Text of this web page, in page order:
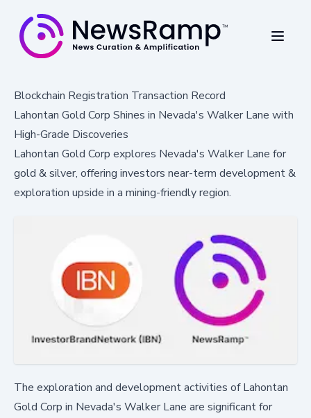
Blockchain Registration Transaction Record
Lahontan Gold Corp Shines in Nevada's Walker Lane with
High-Grade Discoveries
Lahontan Gold Corp explores Nevada's Walker Lane for
gold & silver, offering investors near-term development &
exploration upside in a mining-friendly region.
The exploration and development activities of Lahontan
Gold Corp in Nevada's Walker Lane are significant for